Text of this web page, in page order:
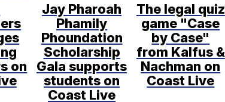
on
Jay Pharoah
Phamily
Phoundation
Scholarship
Gala supports
students on
Coast Live
The legal quiz
game "Case
by Case"
from Kalfus &
Nachman on
Coast Live